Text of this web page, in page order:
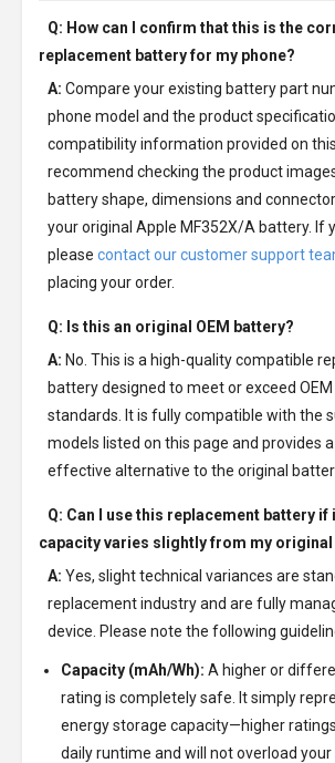
Q: How can I confirm that this is the
replacement battery for my phone?
A: Compare your existing battery part
phone model and the product
compatibility information provided on
recommend checking the product
battery shape, dimensions and
your original Apple MF352X/A battery. If
please contact our customer support
placing your order.
Q: Is this an original OEM battery?
A: No. This is a high-quality compatible
battery designed to meet or exceed
standards. It is fully compatible with the
models listed on this page and provides
effective alternative to the original
Q: Can I use this replacement battery
capacity varies slightly from my original
A: Yes, slight technical variances are
replacement industry and are fully
device. Please note the following
Capacity (mAh/Wh): A higher or
rating is completely safe. It simply
energy storage capacity—higher
daily runtime and will not overload your